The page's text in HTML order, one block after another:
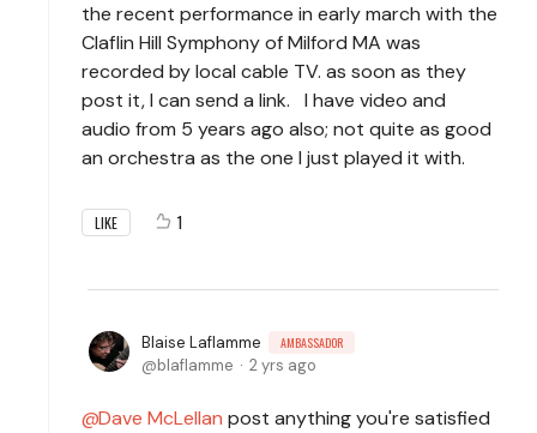
the recent performance in early march with the
Claflin Hill Symphony of Milford MA was
recorded by local cable TV. as soon as they
post it, I can send a link. I have video and
audio from 5 years ago also; not quite as good
an orchestra as the one I just played it with.
LIKE 1
Blaise Laflamme AMBASSADOR
blaflamme 2 yrs ago
Dave McLellan post anything you're satisfied